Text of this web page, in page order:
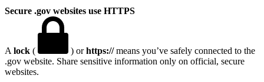
Secure .gov websites use HTTPS
A lock ( ) orhttps://means you’ve safely connected to the
.gov website. Share sensitive information only on official, secure
websites.